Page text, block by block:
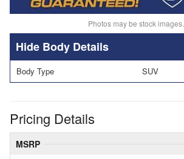
Photos may be stock images.
Body Details
Body Type SUV
Pricing Details
MSRP